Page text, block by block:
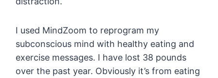
I used MindZoom to reprogram my
subconscious mind with healthy eating and
exercise messages. I have lost 38 pounds
over the past year. Obviously it’s from eating